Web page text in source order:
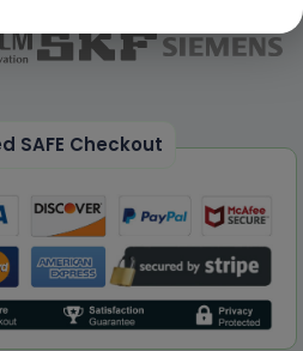
SAFE Checkout
PDF (Unlimited Users
manager
report